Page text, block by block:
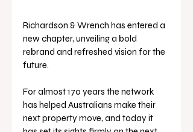
Richardson & Wrench has entered a
new chapter, unveiling a bold
rebrand and refreshed vision for the
future.
For almost 170 years the network
has helped Australians make their
next property move, and today it